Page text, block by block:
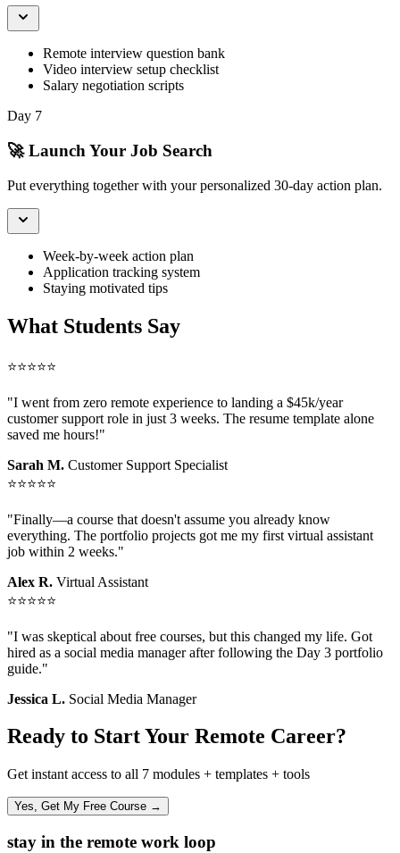
Remote interview question bank
Video interview setup checklist
Salary negotiation scripts
Day 7
🚀 Launch Your Job Search
Put everything together with your personalized 30-day action plan.
Week-by-week action plan
Application tracking system
Staying motivated tips
What Students Say
⭐⭐⭐⭐⭐
"I went from zero remote experience to landing a $45k/year
customer support role in just 3 weeks. The resume template alone
saved me hours!"
Sarah M. Customer Support Specialist
⭐⭐⭐⭐⭐
"Finally—a course that doesn't assume you already know
everything. The portfolio projects got me my first virtual assistant
job within 2 weeks."
Alex R. Virtual Assistant
⭐⭐⭐⭐⭐
"I was skeptical about free courses, but this changed my life. Got
hired as a social media manager after following the Day 3 portfolio
guide."
Jessica L. Social Media Manager
Ready to Start Your Remote Career?
Get instant access to all 7 modules + templates + tools
Yes, Get My Free Course →
stay in the remote work loop